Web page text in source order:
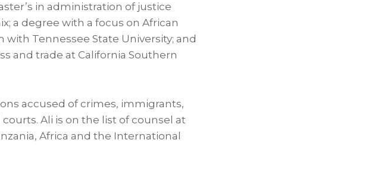
in administration of justice
; a degree with a focus on African
with Tennessee State University; and
and trade at California Southern
accused of crimes, immigrants,
Ali is on the list of counsel at
, Africa and the International